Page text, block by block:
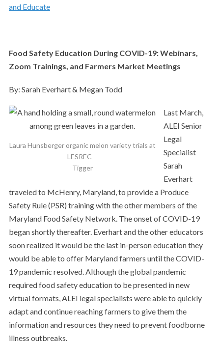
and Educate
Food Safety Education During COVID-19: Webinars,
Zoom Trainings, and Farmers Market Meetings
By: Sarah Everhart & Megan Todd
Laura Hunsberger organic melon variety trials at
LESREC –
Tigger
Last March,
ALEI Senior
Legal
Specialist
Sarah
Everhart
traveled to McHenry, Maryland, to provide a Produce
Safety Rule (PSR) training with the other members of the
Maryland Food Safety Network. The onset of COVID-19
began shortly thereafter. Everhart and the other educators
soon realized it would be the last in-person education they
would be able to offer Maryland farmers until the COVID-
19 pandemic resolved. Although the global pandemic
required food safety education to be presented in new
virtual formats, ALEI legal specialists were able to quickly
adapt and continue reaching farmers to give them the
information and resources they need to prevent foodborne
illness outbreaks.